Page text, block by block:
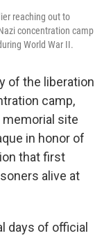
reaching out to
concentration camp
World War II.
of the liberation
camp,
memorial site
in honor of
that first
alive at
days of official